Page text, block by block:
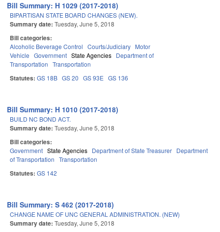
Bill Summary: H 1029 (2017-2018)
BIPARTISAN STATE BOARD CHANGES (NEW).
Summary date: Tuesday, June 5, 2018
Bill categories:
Alcoholic Beverage Control Courts/Judiciary Motor
Vehicle Government State Agencies Department of
Transportation Transportation
Statutes: GS 18B GS 20 GS 93E GS 136
Bill Summary: H 1010 (2017-2018)
BUILD NC BOND ACT.
Summary date: Tuesday, June 5, 2018
Bill categories:
Government State Agencies Department of State Treasurer Department
of Transportation Transportation
Statutes: GS 142
Bill Summary: S 462 (2017-2018)
CHANGE NAME OF UNC GENERAL ADMINISTRATION. (NEW)
Summary date: Tuesday, June 5, 2018